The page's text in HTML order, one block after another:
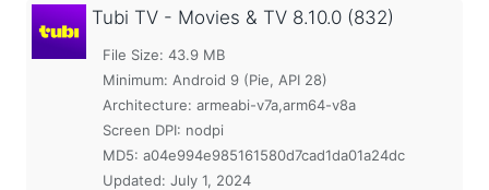
Tubi TV - Movies & TV 8.10.0 (832)
File Size: 43.9 MB
Minimum: Android 9 (Pie, API 28)
Architecture: armeabi-v7a,arm64-v8a
Screen DPI: nodpi
MD5: a04e994e985161580d7cad1da01a24dc
Updated: July 1, 2024